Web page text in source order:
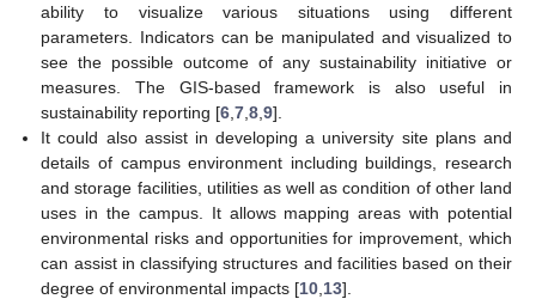
ability to visualize various situations using different
parameters. Indicators can be manipulated and visualized to
see the possible outcome of any sustainability initiative or
measures. The GIS-based framework is also useful in
sustainability reporting [6 ,7 ,8 ,9].
It could also assist in developing a university site plans and
details of campus environment including buildings, research
and storage facilities, utilities as well as condition of other land
uses in the campus. It allows mapping areas with potential
environmental risks and opportunities for improvement, which
can assist in classifying structures and facilities based on their
degree of environmental impacts [10 13].